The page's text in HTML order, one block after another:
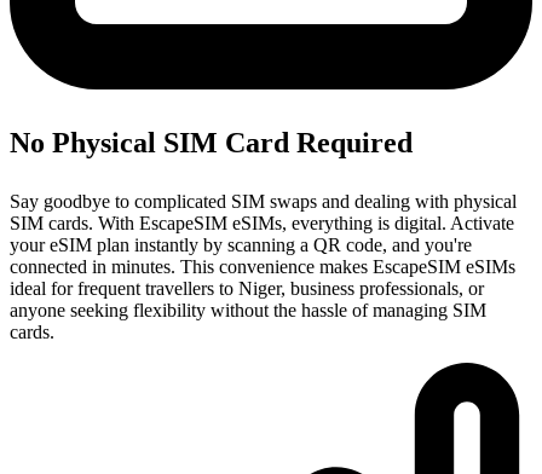
No Physical SIM Card Required
Say goodbye to complicated SIM swaps and dealing with physical
SIM cards. With EscapeSIM eSIMs, everything is digital. Activate
your eSIM plan instantly by scanning a QR code, and you're
connected in minutes. This convenience makes EscapeSIM eSIMs
ideal for frequent travellers to Niger, business professionals, or
anyone seeking flexibility without the hassle of managing SIM
cards.